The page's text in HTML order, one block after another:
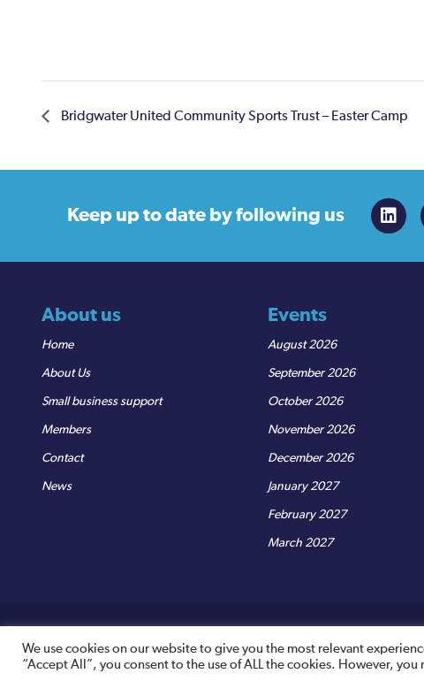
Bridgwater United Community Sports Trust – Easter Camp
Keep up to date by following us
About us
Home
About Us
Small business support
Members
Contact
News
Events
August 2026
September 2026
October 2026
November 2026
December 2026
January 2027
February 2027
March 2027
We use cookies on our website to give you the most relevant
“Accept All”, you consent to the use of ALL the cookies. However,